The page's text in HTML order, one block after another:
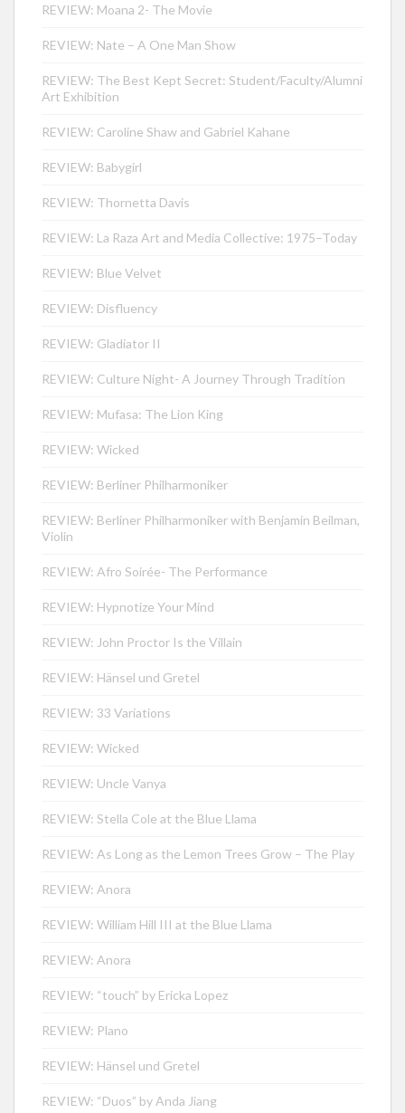
REVIEW: Moana 2- The Movie
REVIEW: Nate – A One Man Show
REVIEW: The Best Kept Secret: Student/Faculty/Alumni
Art Exhibition
REVIEW: Caroline Shaw and Gabriel Kahane
REVIEW: Babygirl
REVIEW: Thornetta Davis
REVIEW: La Raza Art and Media Collective: 1975–Today
REVIEW: Blue Velvet
REVIEW: Disfluency
REVIEW: Gladiator II
REVIEW: Culture Night- A Journey Through Tradition
REVIEW: Mufasa: The Lion King
REVIEW: Wicked
REVIEW: Berliner Philharmoniker
REVIEW: Berliner Philharmoniker with Benjamin Beilman,
Violin
REVIEW: Afro Soirée- The Performance
REVIEW: Hypnotize Your Mind
REVIEW: John Proctor Is the Villain
REVIEW: Hänsel und Gretel
REVIEW: 33 Variations
REVIEW: Wicked
REVIEW: Uncle Vanya
REVIEW: Stella Cole at the Blue Llama
REVIEW: As Long as the Lemon Trees Grow – The Play
REVIEW: Anora
REVIEW: William Hill III at the Blue Llama
REVIEW: Anora
REVIEW: “touch” by Ericka Lopez
REVIEW: Plano
REVIEW: Hänsel und Gretel
REVIEW: “Duos” by Anda Jiang